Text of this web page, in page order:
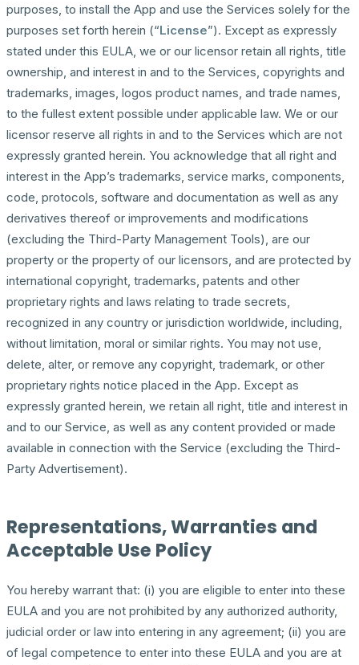
purposes, to install the App and use the Services solely for the
purposes set forth herein (“License”). Except as expressly
stated under this EULA, we or our licensor retain all rights, title
ownership, and interest in and to the Services, copyrights and
trademarks, images, logos product names, and trade names,
to the fullest extent possible under applicable law. We or our
licensor reserve all rights in and to the Services which are not
expressly granted herein. You acknowledge that all right and
interest in the App’s trademarks, service marks, components,
code, protocols, software and documentation as well as any
derivatives thereof or improvements and modifications
(excluding the Third-Party Management Tools), are our
property or the property of our licensors, and are protected by
international copyright, trademarks, patents and other
proprietary rights and laws relating to trade secrets,
recognized in any country or jurisdiction worldwide, including,
without limitation, moral or similar rights. You may not use,
delete, alter, or remove any copyright, trademark, or other
proprietary rights notice placed in the App. Except as
expressly granted herein, we retain all right, title and interest in
and to our Service, as well as any content provided or made
available in connection with the Service (excluding the Third-
Party Advertisement).
Representations, Warranties and
Acceptable Use Policy
You hereby warrant that: (i) you are eligible to enter into these
EULA and you are not prohibited by any authorized authority,
judicial order or law into entering in any agreement; (ii) you are
of legal competence to enter into these EULA and you are at